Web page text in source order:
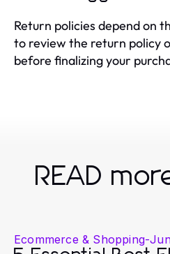
Return policies depend on
to review the return policy
before finalizing your
READ
Ecommerce & Shopping-